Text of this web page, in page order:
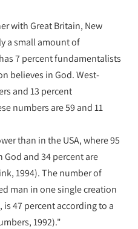
with Great Britain, New
a small amount of
7 percent fundamentalists
believes in God. West-
and 13 percent
numbers are 59 and 11
than in the USA, where 95
and 34 percent are
1994). The number of
man in one single creation
is 47 percent according to a
1992)."